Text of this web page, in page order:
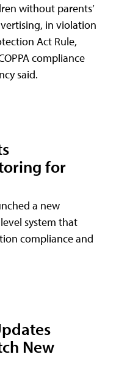
without parents’
in violation
Act Rule,
compliance
said.
for
a new
system that
compliance and
New